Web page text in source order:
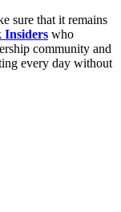
sure that it remains
Insiders who
community and
every day without